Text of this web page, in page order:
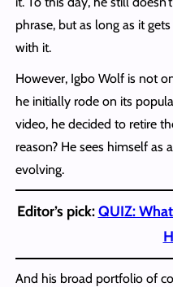
phrase, but as long as it
with it.
However, Igbo Wolf is not
he initially rode on its
video, he decided to retire
reason? He sees himself
evolving.
Editor’s pick:QUIZ:
And his broad portfolio of